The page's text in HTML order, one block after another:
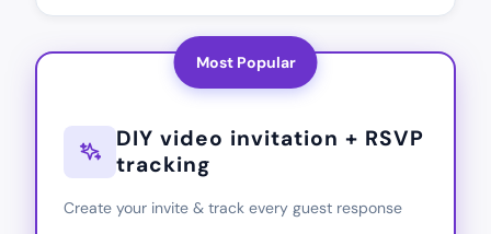
Most Popular
DIY video invitation + RSVP
tracking
Create your invite & track every guest response